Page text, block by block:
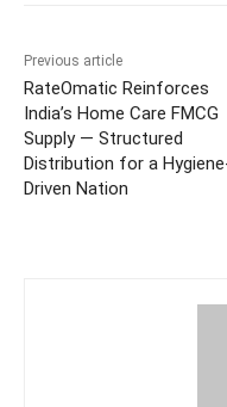
Previous article
RateOmatic Reinforces
India’s Home Care FMCG
Supply — Structured
Distribution for a
Driven Nation